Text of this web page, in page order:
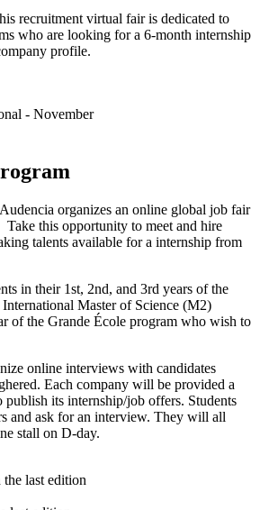
recruitment virtual fair is dedicated to
who are looking for a 6-month internship
profile.
- November
organizes an online global job fair
this opportunity to meet and hire
talents available for a internship from
in their 1st, 2nd, and 3rd years of the
Master of Science (M2)
of the Grande École program who wish to
online interviews with candidates
Each company will be provided a
its internship/job offers. Students
and ask for an interview. They will all
stall on D-day.
the last edition